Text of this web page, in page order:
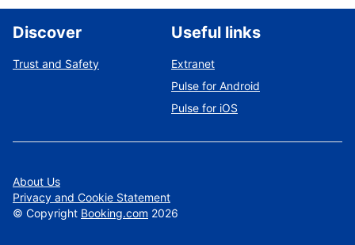
Discover
Trust and Safety
Useful links
Extranet
Pulse for Android
Pulse for iOS
About Us
Privacy and Cookie Statement
© Copyright Booking.com 2026